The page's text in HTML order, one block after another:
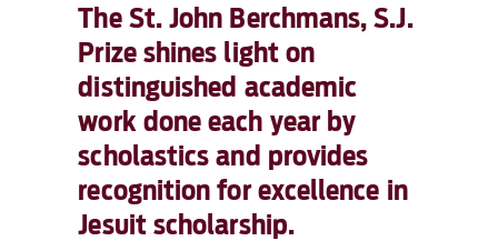
The St. John Berchmans, S.J.
Prize shines light on
distinguished academic
work done each year by
scholastics and provides
recognition for excellence in
Jesuit scholarship.